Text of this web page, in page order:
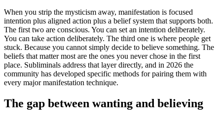
When you strip the mysticism away, manifestation is focused
intention plus aligned action plus a belief system that supports both.
The first two are conscious. You can set an intention deliberately.
You can take action deliberately. The third one is where people get
stuck. Because you cannot simply decide to believe something. The
beliefs that matter most are the ones you never chose in the first
place. Subliminals address that layer directly, and in 2026 the
community has developed specific methods for pairing them with
every major manifestation technique.
The gap between wanting and believing